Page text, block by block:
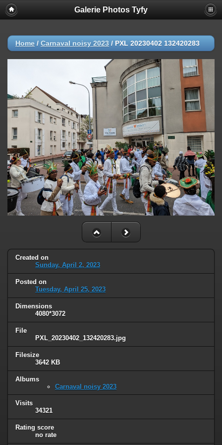
Galerie Photos Tyfy
Home / Carnaval noisy 2023 / PXL 20230402 132420283
Created on
Sunday, April 2, 2023
Posted on
Tuesday, April 25, 2023
Dimensions
4080*3072
File
PXL_20230402_132420283.jpg
Filesize
3642 KB
Albums
Carnaval noisy 2023
Visits
34321
Rating score
no rate